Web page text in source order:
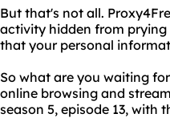
But that's not all.
activity hidden from prying
that your personal
So what are you waiting
online browsing and
season 5, episode 13, with